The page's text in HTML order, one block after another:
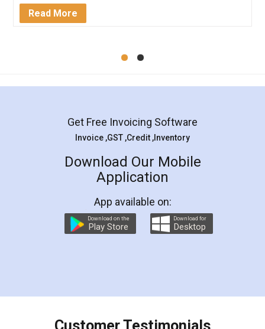
Mohit Koul
Rental Agreement
LegalDocs is an excellent and professional
online service which helps you step by step in
preparation and registration. They helped me in
preparing my Rental Agreement as a Tenant at
the comfort of my home and even did a second
charges online) which again makes the whole
final amt to be paid as well as discount coupons